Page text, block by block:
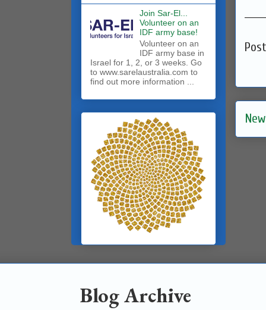
Join Sar-El...
Volunteer on an
IDF army base!
​Volunteer on an
IDF army base in
Israel for 1, 2, or 3 weeks. Go
to www.sarelaustralia.com to
find out more information ...
Blog Archive